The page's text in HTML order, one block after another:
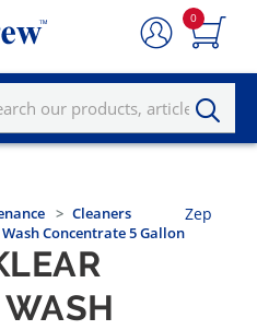
0
Cleaners
Concentrate 5 Gallon
Zep